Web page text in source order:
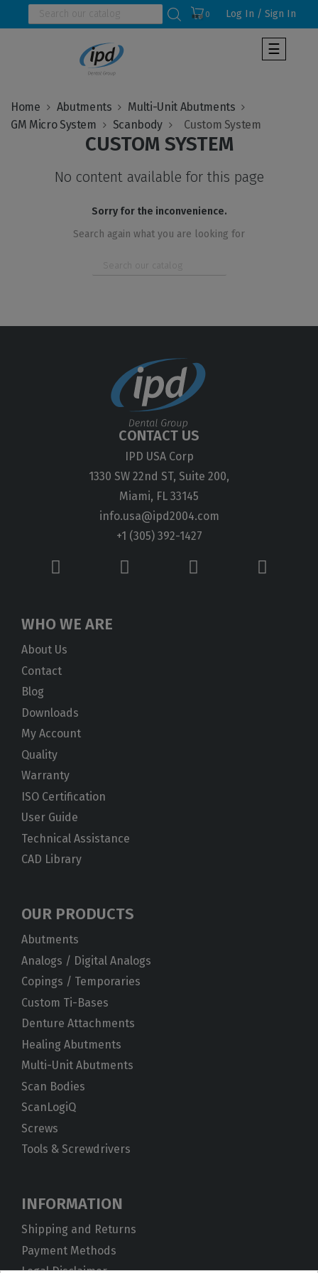
0 Log In / Sign In
Toggle
☰
Home Abutments
Multi-Unit Abutments
GM Micro System
Scanbody
CUSTOM SYSTEM
No content available for this page
Sorry for the inconvenience.
Search again what you are looking for
CONTACT US
IPD USA Corp
1330 SW 22nd ST, Suite 200,
Miami, FL 33145
info.usa@ipd2004.com
+1 (305) 392-1427
WHO WE ARE
About Us
Contact
Blog
Downloads
My Account
Quality
Warranty
ISO Certification
User Guide
Technical Assistance
CAD Library
OUR PRODUCTS
Abutments
Analogs / Digital Analogs
Copings / Temporaries
Custom Ti-Bases
Denture Attachments
Healing Abutments
Multi-Unit Abutments
Scan Bodies
ScanLogiQ
Screws
Tools & Screwdrivers
INFORMATION
Shipping and Returns
Payment Methods